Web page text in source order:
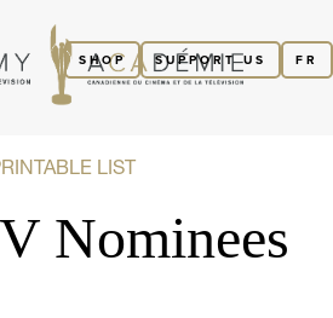
FR
SUPPORT US
SHOP
LIST
Nominees